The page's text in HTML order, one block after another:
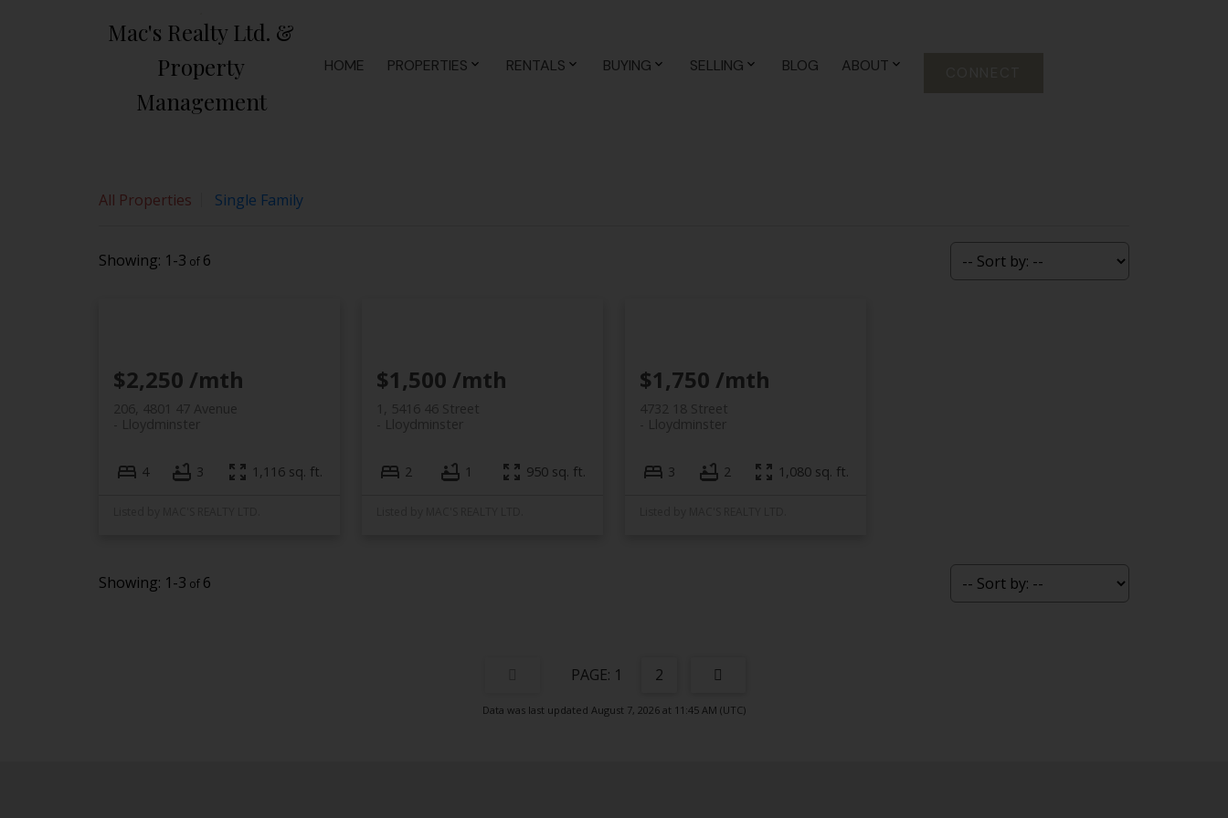
Mac's Realty Ltd. &
Property
Management
HOME PROPERTIES RENTALS BUYING SELLING BLOG ABOUT
All Properties Single Family
1-3 6
206, 4801 47 Avenue
Lloydminster
$2,250 /mth
4 3 1,116 sq. ft.
1, 5416 46 Street
Lloydminster
$1,500 /mth
2 1 950 sq. ft.
4732 18 Street
Lloydminster
$1,750 /mth
3 2 1,080 sq. ft.
1-3 6
1 2
Data was last updated August 7, 2026 at 11:45 AM (UTC)
By continuing to use this website and its services, you agree to these Terms of Use .OK